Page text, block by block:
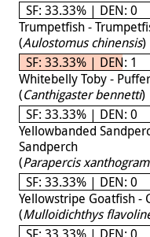
SF: 33.33% | DEN: 0
Trumpetfish -
(Aulostomus chinensis)
SF: 33.33% | DEN: 1
Whitebelly Toby -
(Canthigaster bennetti)
SF: 33.33% | DEN: 0
Yellowbanded
Sandperch
(Parapercis
SF: 33.33% | DEN: 0
Yellowstripe Goatfish -
(Mulloidichthys